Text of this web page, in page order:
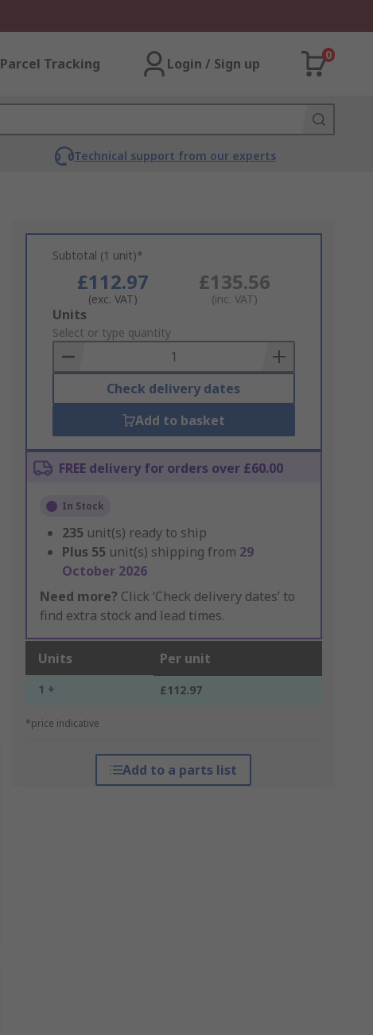
Parcel Tracking Login / Sign up
0
Technical support from our experts
Subtotal (1 unit)*
£112.97
(exc. VAT)
£135.56
(inc. VAT)
Add
to
Basket
Units
Select or type quantity
Check delivery dates
Add to basket
FREE delivery for orders over £60.00
In Stock
235 unit(s) ready to ship
Plus 55 unit(s) shipping from 29
October 2026
Need more? Click ‘Check delivery dates’ to
find extra stock and lead times.
Units Per unit
1 + £112.97
*price indicative
Add to a parts list